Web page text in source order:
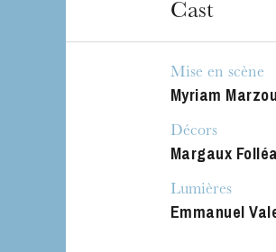
Cast
Mise en scène
Myriam
Décors
Margaux Folléa
Lumières
Emmanuel